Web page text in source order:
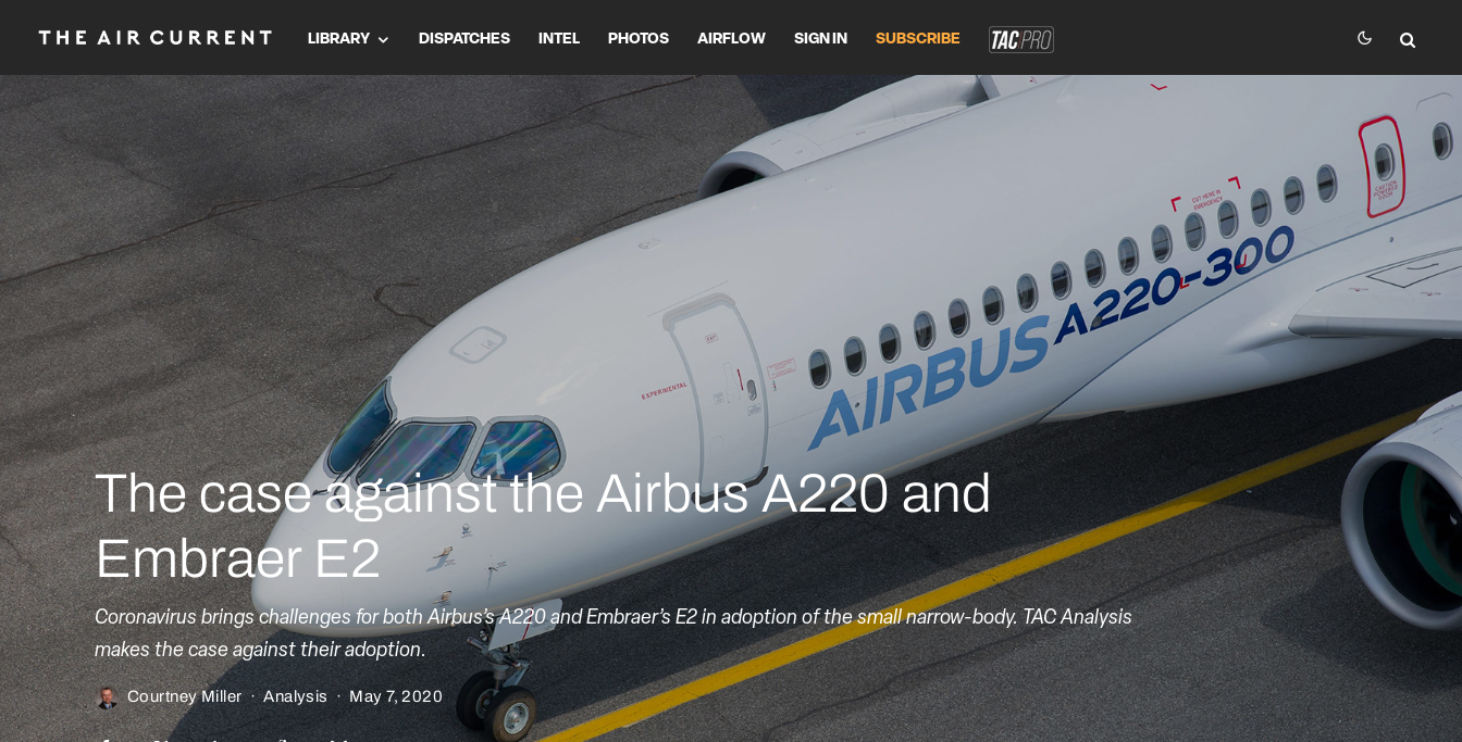
LIBRARY DISPATCHES INTEL PHOTOS AIRFLOW SIGN IN SUBSCRIBE
The case against the Airbus A220 and
Embraer E2
Coronavirus brings challenges for both Airbus’s A220 and Embraer’s E2 in adoption of the small narrow-body. TAC Analysis
makes the case against their adoption.
Courtney Miller · Analysis · May 7, 2020